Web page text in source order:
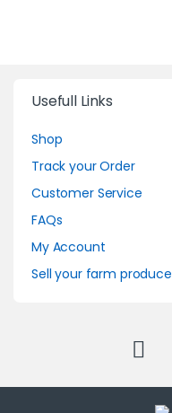
Usefull Links
Shop
Track your Order
Customer Service
FAQs
My Account
Sell your farm produce